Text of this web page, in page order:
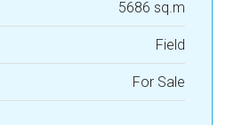
5686 sq.m
Field
For Sale